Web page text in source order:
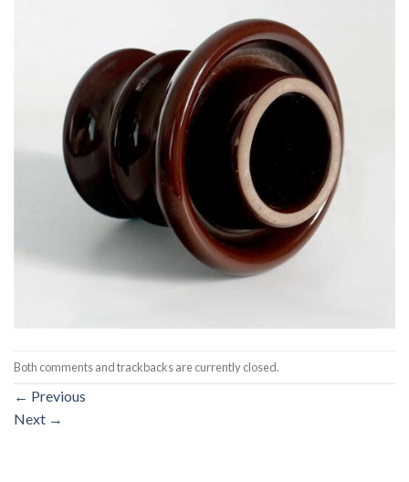
Both comments and trackbacks are currently closed.
← Previous
Next →